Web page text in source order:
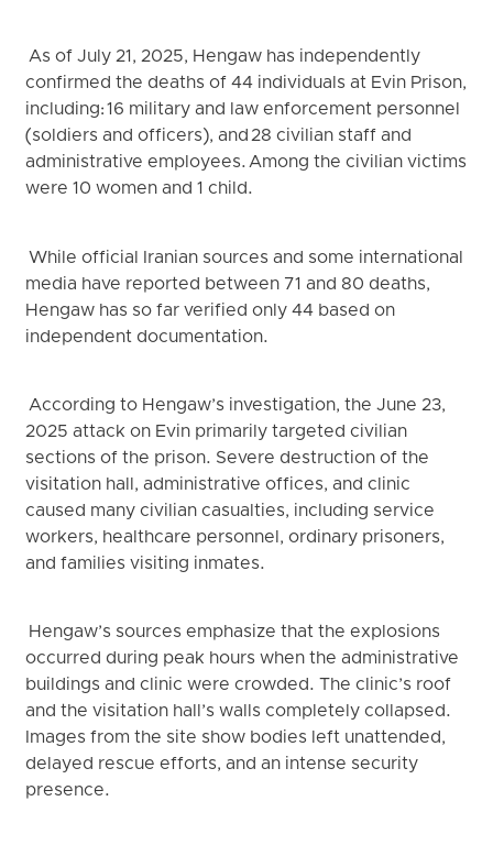
As of July 21, 2025, Hengaw has independently
confirmed the deaths of 44 individuals at Evin Prison,
including: 16 military and law enforcement personnel
(soldiers and officers), and 28 civilian staff and
administrative employees. Among the civilian victims
were 10 women and 1 child.
While official Iranian sources and some international
media have reported between 71 and 80 deaths,
Hengaw has so far verified only 44 based on
independent documentation.
According to Hengaw’s investigation, the June 23,
2025 attack on Evin primarily targeted civilian
sections of the prison. Severe destruction of the
visitation hall, administrative offices, and clinic
caused many civilian casualties, including service
workers, healthcare personnel, ordinary prisoners,
and families visiting inmates.
Hengaw’s sources emphasize that the explosions
occurred during peak hours when the administrative
buildings and clinic were crowded. The clinic’s roof
and the visitation hall’s walls completely collapsed.
Images from the site show bodies left unattended,
delayed rescue efforts, and an intense security
presence.